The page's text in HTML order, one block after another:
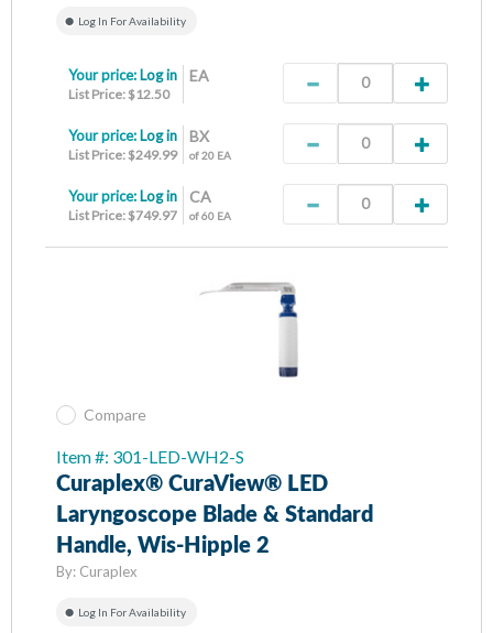
Log In For Availability
EA
Your price: Log in
List Price: $12.50
BX
of 20 EA
Your price: Log in
List Price: $249.99
CA
of 60 EA
Your price: Log in
List Price: $749.97
Compare
Item #: 301-LED-WH2-S
Curaplex® CuraView® LED
Laryngoscope Blade & Standard
Handle, Wis-Hipple 2
By: Curaplex
Log In For Availability